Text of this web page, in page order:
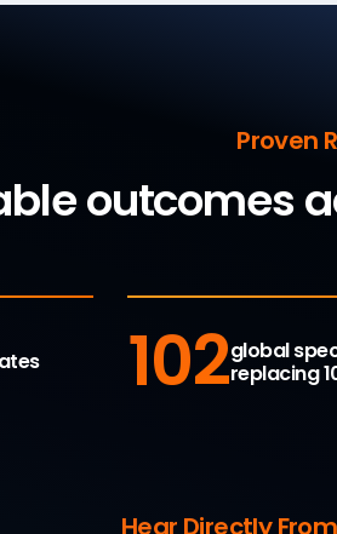
Proven
outcomes
102global
replacing
Hear Directly